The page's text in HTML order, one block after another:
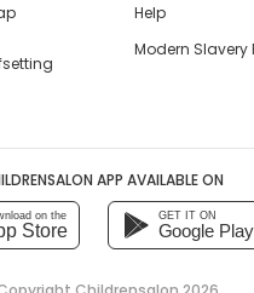
Help
Modern Slavery
APP AVAILABLE ON
on the
Store
GET IT ON
Google Play